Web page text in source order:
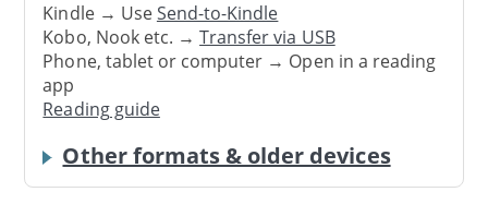
Kindle → UseSend-to-Kindle
Kobo, Nook etc. →Transfer via USB
Phone, tablet or computer → Open in a reading
app
Reading guide
Other formats & older devices